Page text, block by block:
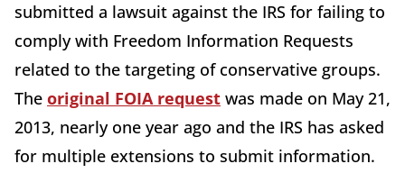
submitted a lawsuit against the IRS for failing to
comply with Freedom Information Requests
related to the targeting of conservative groups.
The original FOIA request was made on May 21,
2013, nearly one year ago and the IRS has asked
for multiple extensions to submit information.